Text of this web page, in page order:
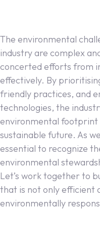
The environmental
industry are complex
concerted efforts from
effectively. By
friendly practices, and
technologies, the
environmental
sustainable future. As
essential to recognize
environmental
Let’s work together to
that is not only efficient
environmentally